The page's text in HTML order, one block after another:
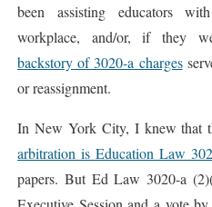
been assisting educators
workplace, and/or, if they
backstory of 3020-a charges
or reassignment.
In New York City, I knew that
arbitration is Education Law
papers. But Ed Law 3020-a